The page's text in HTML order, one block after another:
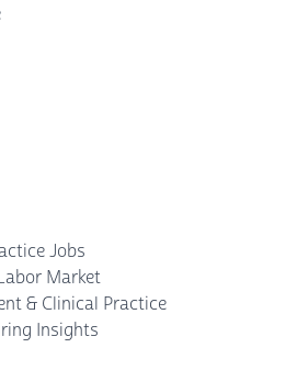
Jobs
Market
& Clinical Practice
Insights